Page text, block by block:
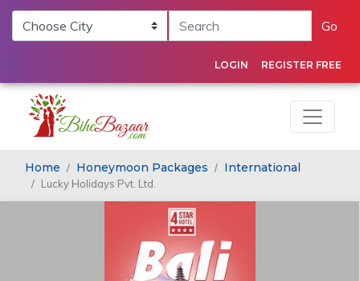
Go
LOGIN REGISTER FREE
Home Honeymoon Packages International
Lucky Holidays Pvt. Ltd.